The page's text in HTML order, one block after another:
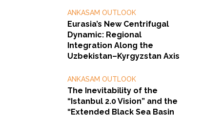
ANKASAM OUTLOOK
Eurasia’s New Centrifugal
Dynamic: Regional
Integration Along the
Uzbekistan–Kyrgyzstan Axis
ANKASAM OUTLOOK
The Inevitability of the
“Istanbul 2.0 Vision” and the
“Extended Black Sea Basin